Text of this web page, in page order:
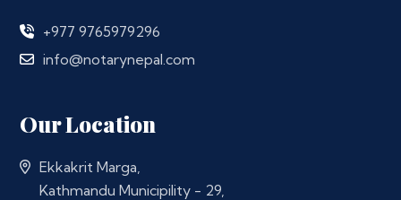
+977 9765979296
info@notarynepal.com
Our Location
Ekkakrit Marga,
Kathmandu Municipility - 29,